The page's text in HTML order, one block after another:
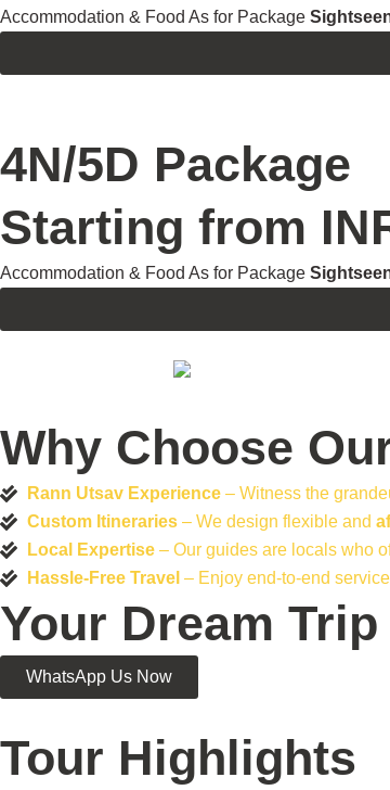
Accommodation & Food As for Package
4N/5D Package
Starting from
Accommodation & Food As for Package
Why Choose
Rann Utsav Experience – Witness the
Custom Itineraries – We design flexible and
Local Expertise – Our guides are locals who
Hassle-Free Travel – Enjoy end-to-end
Your Dream
WhatsApp Us Now
Tour Highlights